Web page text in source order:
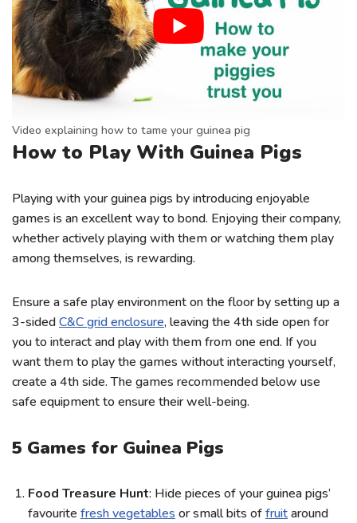
Video explaining how to tame your guinea pig
How to Play With Guinea Pigs
Playing with your guinea pigs by introducing enjoyable
games is an excellent way to bond. Enjoying their company,
whether actively playing with them or watching them play
among themselves, is rewarding.
Ensure a safe play environment on the floor by setting up a
3-sidedC&C grid enclosure, leaving the 4th side open for
you to interact and play with them from one end. If you
want them to play the games without interacting yourself,
create a 4th side. The games recommended below use
safe equipment to ensure their well-being.
5 Games for Guinea Pigs
Food Treasure Hunt: Hide pieces of your guinea pigs’
favourite fresh vegetables or small bits offruitaround